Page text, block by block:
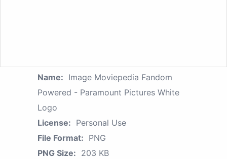
Name: Image Moviepedia Fandom
Powered - Paramount Pictures White
Logo
License: Personal Use
File Format: PNG
PNG Size: 203 KB